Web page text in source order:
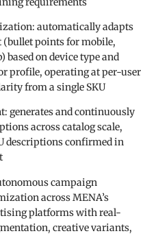
automatically adapts
points for mobile,
based on device type and
profile, operating at per-user
from a single SKU
generates and continuously
across catalog scale,
descriptions confirmed in
campaign
across MENA’s
platforms with real-
creative variants,